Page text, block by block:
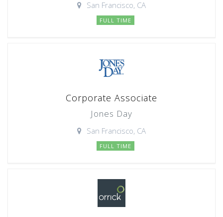
San Francisco, CA
FULL TIME
Corporate Associate
Jones Day
San Francisco, CA
FULL TIME